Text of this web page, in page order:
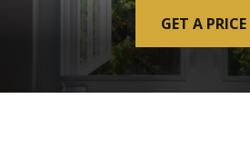
GET A PRICE